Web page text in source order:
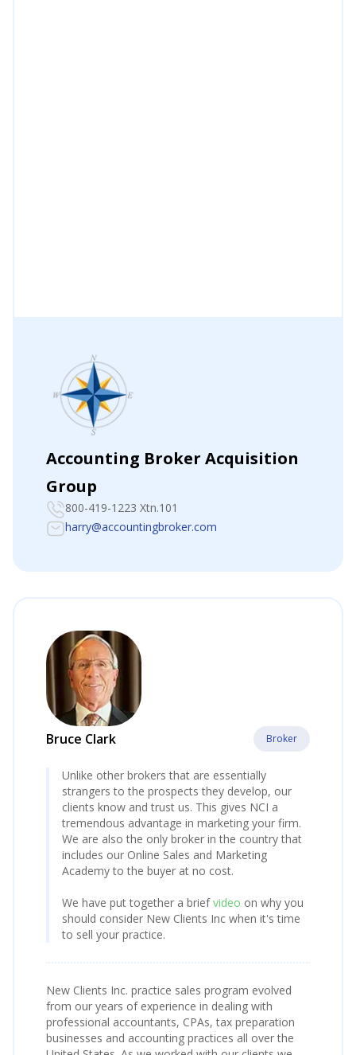
Accounting Broker Acquisition
Group
800-419-1223 Xtn.101
harry@accountingbroker.com
Bruce Clark Broker
Unlike other brokers that are essentially
strangers to the prospects they develop, our
clients know and trust us. This gives NCI a
tremendous advantage in marketing your firm.
We are also the only broker in the country that
includes our Online Sales and Marketing
Academy to the buyer at no cost.
We have put together a briefvideo on why you
should consider New Clients Inc when it's time
to sell your practice.
New Clients Inc. practice sales program evolved
from our years of experience in dealing with
professional accountants, CPAs, tax preparation
businesses and accounting practices all over the